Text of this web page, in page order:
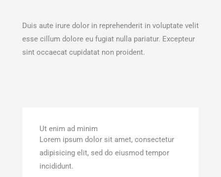
Duis aute irure dolor in reprehenderit in voluptate velit
esse cillum dolore eu fugiat nulla pariatur. Excepteur
sint occaecat cupidatat non proident.
Ut enim ad minim
Lorem ipsum dolor sit amet, consectetur
adipisicing elit, sed do eiusmod tempor
incididunt.